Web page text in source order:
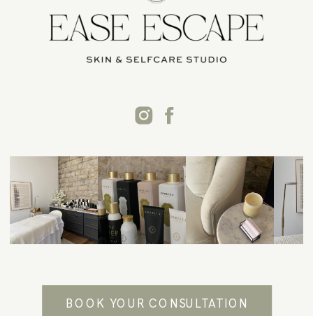
BOOK YOUR CONSULTATION